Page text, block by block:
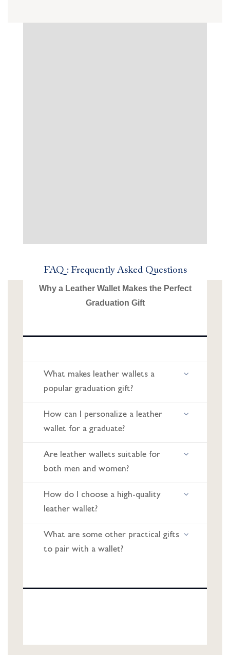
FAQ : Frequently Asked Questions
Why a Leather Wallet Makes the Perfect
Graduation Gift
What makes leather wallets a
popular graduation gift?
How can I personalize a leather
wallet for a graduate?
Are leather wallets suitable for
both men and women?
How do I choose a high-quality
leather wallet?
What are some other practical gifts
to pair with a wallet?